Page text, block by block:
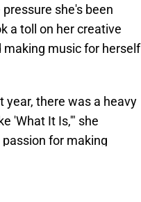
she's been
a toll on her creative
making music for herself
year, there was a heavy
'What It Is,'" she
for making